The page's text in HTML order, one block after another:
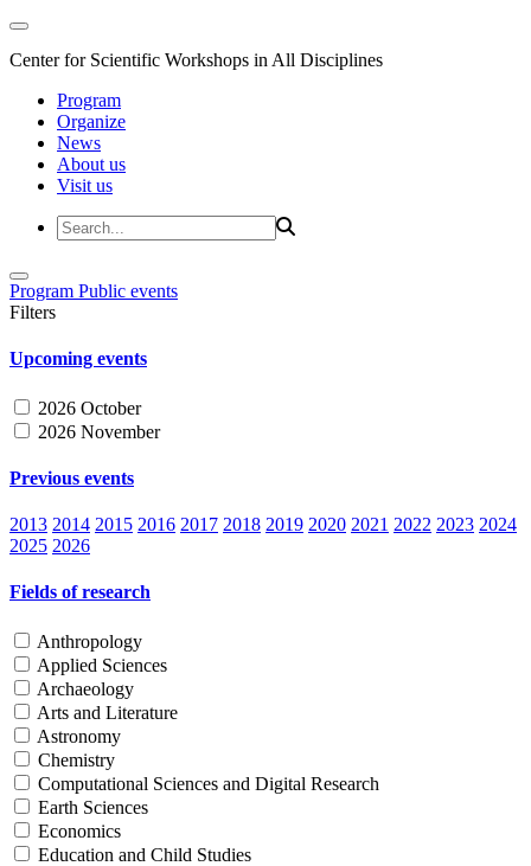
Center for Scientific Workshops in All Disciplines
Program
Organize
News
About us
Visit us
Program Public events
Filters
Upcoming events
2026 October
2026 November
Previous events
2013 2014 2015 2016 2017 2018 2019 2020 2021 2022 2023 2024
2025 2026
Fields of research
Anthropology
Applied Sciences
Archaeology
Arts and Literature
Astronomy
Chemistry
Computational Sciences and Digital Research
Earth Sciences
Economics
Education and Child Studies